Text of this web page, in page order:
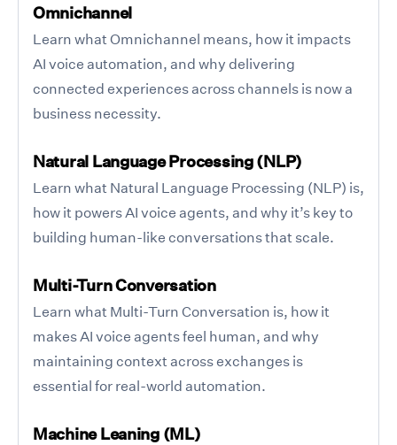
Omnichannel
Learn what Omnichannel means, how it impacts
AI voice automation, and why delivering
connected experiences across channels is now a
business necessity.
Natural Language Processing (NLP)
Learn what Natural Language Processing (NLP) is,
how it powers AI voice agents, and why it’s key to
building human-like conversations that scale.
Multi-Turn Conversation
Learn what Multi-Turn Conversation is, how it
makes AI voice agents feel human, and why
maintaining context across exchanges is
essential for real-world automation.
Machine Leaning (ML)